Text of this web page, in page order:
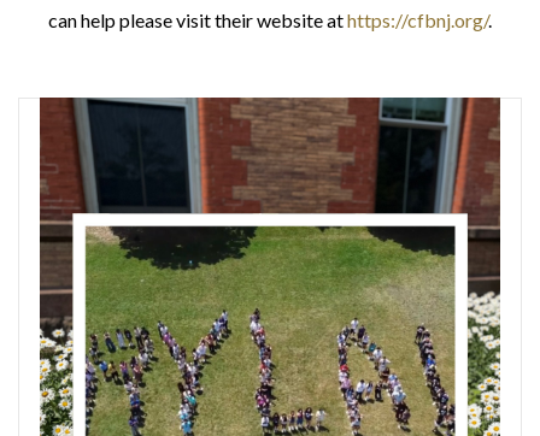
can help please visit their website athttps://cfbnj.org/.